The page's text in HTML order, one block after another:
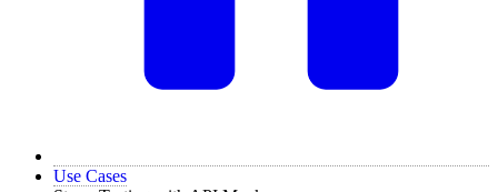
Use Cases